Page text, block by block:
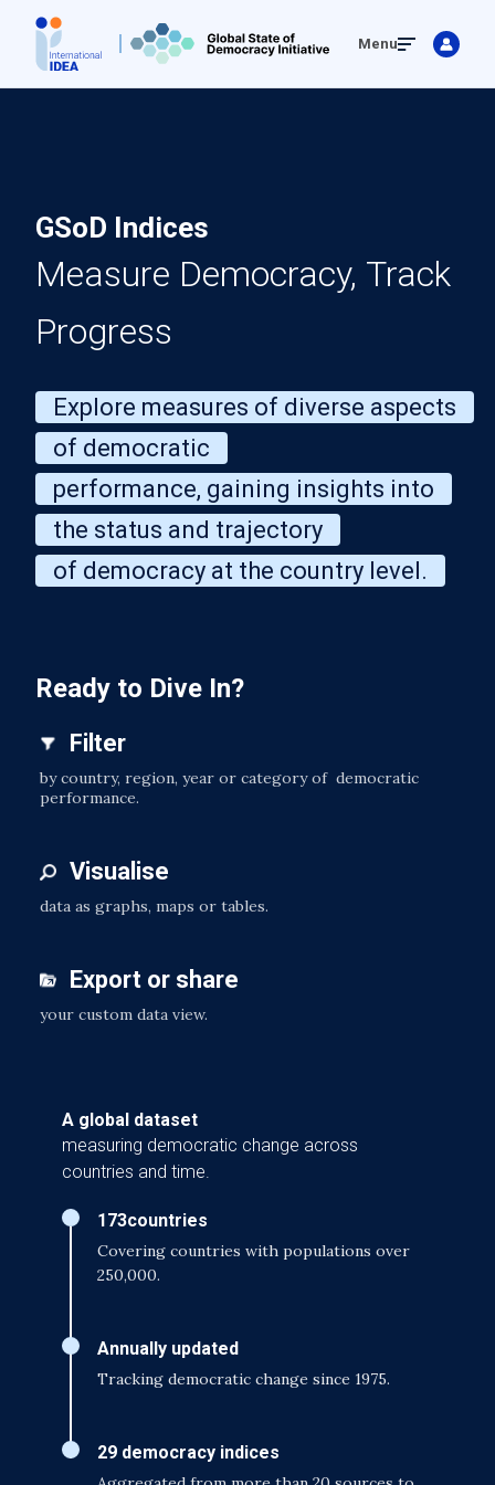
main
Menu
GSoD Indices
Measure Democracy, Track
Progress
Explore measures of diverse aspects
of democratic
performance, gaining insights into
the status and trajectory
of democracy at the country level.
Ready to Dive In?
Filter
by country, region, year or category of democratic
performance.
Visualise
data as graphs, maps or tables.
Export or share
your custom data view.
A global dataset
measuring democratic change across
countries and time.
173countries
Covering countries with populations over
250,000.
Annually updated
Tracking democratic change since 1975.
29 democracy indices